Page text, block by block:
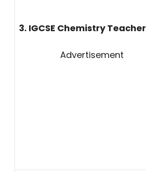
3. IGCSE Chemistry Teacher
Advertisement